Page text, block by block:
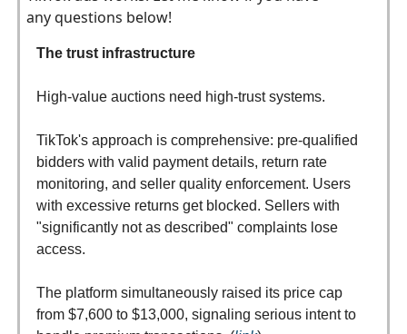
any questions below!
The trust infrastructure
High-value auctions need high-trust systems.
TikTok's approach is comprehensive: pre-qualified
bidders with valid payment details, return rate
monitoring, and seller quality enforcement. Users
with excessive returns get blocked. Sellers with
"significantly not as described" complaints lose
access.
The platform simultaneously raised its price cap
from $7,600 to $13,000, signaling serious intent to